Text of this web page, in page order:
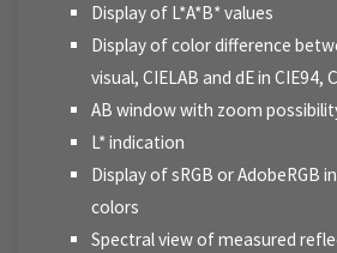
Display of L*A*B* values
Display of color difference
visual, CIELAB and dE in CIE94,
AB window with zoom
L* indication
Display of sRGB or AdobeRGB
colors
Spectral view of measured